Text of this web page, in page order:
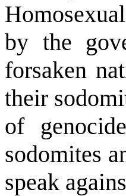
by the
forsaken
their
of
sodomites
speak